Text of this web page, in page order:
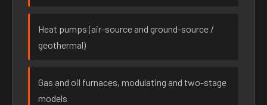
Heat pumps (air-source and ground-source /
geothermal)
Gas and oil furnaces, modulating and two-stage
models